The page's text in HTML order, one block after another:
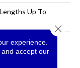
Up To
Up To
experience.
accept our
Close